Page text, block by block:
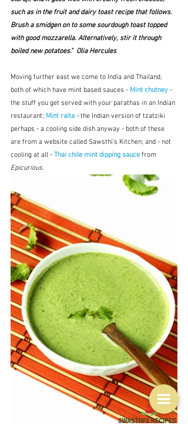
such as in the fruit and dairy toast recipe that follows.
Brush a smidgen on to some sourdough toast topped
with good mozzarella. Alternatively, stir it through
boiled new potatoes."  Olia Hercules
Moving further east we come to India and Thailand,
both of which have mint based sauces - Mint chutney -
the stuff you get served with your parathas in an Indian
restaurant; Mint raita - the Indian version of tzatziki
perhaps - a cooling side dish anyway - both of these
are from a website called Sawsthi's Kitchen; and - not
cooling at all - Thai chile mint dipping sauce from
Epicurious.